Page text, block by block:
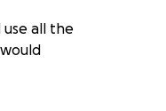
all the